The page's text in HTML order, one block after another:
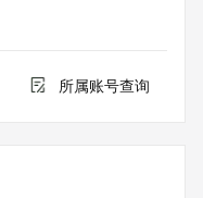
for this
to access or query
to register
所属账号查询